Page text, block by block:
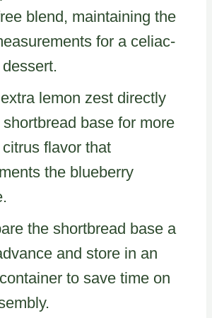
blend, maintaining the
for a celiac-
lemon zest directly
base for more
flavor that
the blueberry
the shortbread base a
and store in an
to save time on